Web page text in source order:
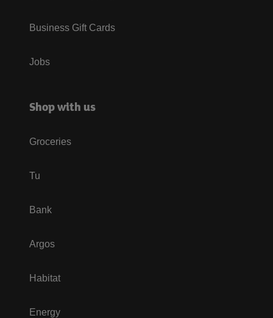
Business Gift Cards
Jobs
Shop with us
Groceries
Tu
Bank
Argos
Habitat
Energy